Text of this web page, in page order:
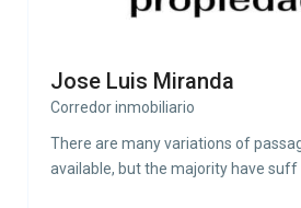
Jose Luis Miranda
Corredor inmobiliario
There are many variations of
available, but the majority have suff